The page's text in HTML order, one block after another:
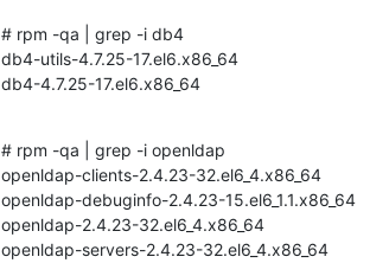
# rpm -qa | grep -i db4
db4-utils-4.7.25-17.el6.x86_64
db4-4.7.25-17.el6.x86_64
# rpm -qa | grep -i openldap
openldap-clients-2.4.23-32.el6_4.x86_64
openldap-debuginfo-2.4.23-15.el6_1.1.x86_64
openldap-2.4.23-32.el6_4.x86_64
openldap-servers-2.4.23-32.el6_4.x86_64